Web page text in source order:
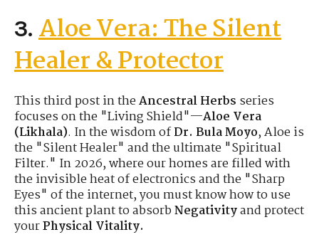
3. Aloe Vera: The Silent
Healer & Protector
This third post in theAncestral Herbs series
focuses on the "Living Shield"—Aloe Vera
(Likhala). In the wisdom ofDr. Bula Moyo, Aloe is
the "Silent Healer" and the ultimate "Spiritual
Filter." In 2026, where our homes are filled with
the invisible heat of electronics and the "Sharp
Eyes" of the internet, you must know how to use
this ancient plant to absorbNegativityand protect
yourPhysical Vitality.